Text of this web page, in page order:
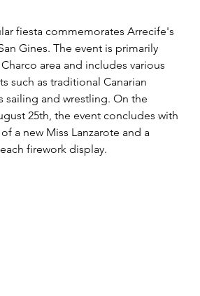
fiesta commemorates Arrecife's
Gines. The event is primarily
area and includes various
such as traditional Canarian
sailing and wrestling. On the
25th, the event concludes with
a new Miss Lanzarote and a
firework display.